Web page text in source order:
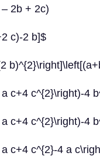
2b + 2c)
c)-2 b]$
c+4 c^{2}\right)-4
c+4 c^{2}\right)-4
c+4 c^{2}-4 a